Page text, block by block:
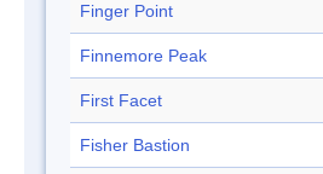
Finger Point
Finnemore Peak
First Facet
Fisher Bastion